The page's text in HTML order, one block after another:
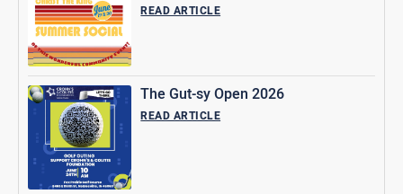
READ ARTICLE
The Gut-sy Open 2026
READ ARTICLE